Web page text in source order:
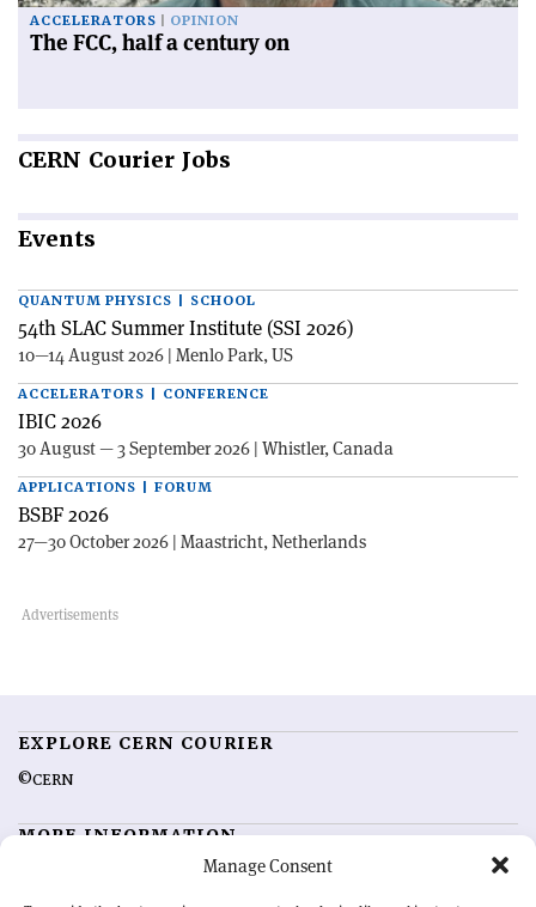
Manage Consent
ACCELERATORS OPINION
The FCC, half a century on
CERN Courier Jobs
Events
QUANTUM PHYSICS | SCHOOL
54th SLAC Summer Institute (SSI 2026)
10—14 August 2026 | Menlo Park, US
ACCELERATORS | CONFERENCE
IBIC 2026
30 August — 3 September 2026 | Whistler, Canada
APPLICATIONS | FORUM
BSBF 2026
27—30 October 2026 | Maastricht, Netherlands
EXPLORE CERN COURIER
©CERN
MORE INFORMATION
Feedback